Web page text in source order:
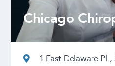
Chicago
1 East Delaware Pl.,